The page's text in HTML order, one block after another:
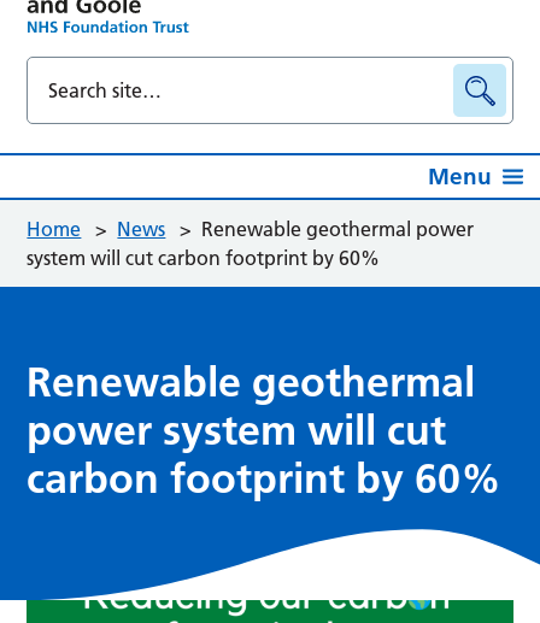
Menu
Home > News > Renewable geothermal power
system will cut carbon footprint by 60%
Renewable geothermal
power system will cut
carbon footprint by 60%